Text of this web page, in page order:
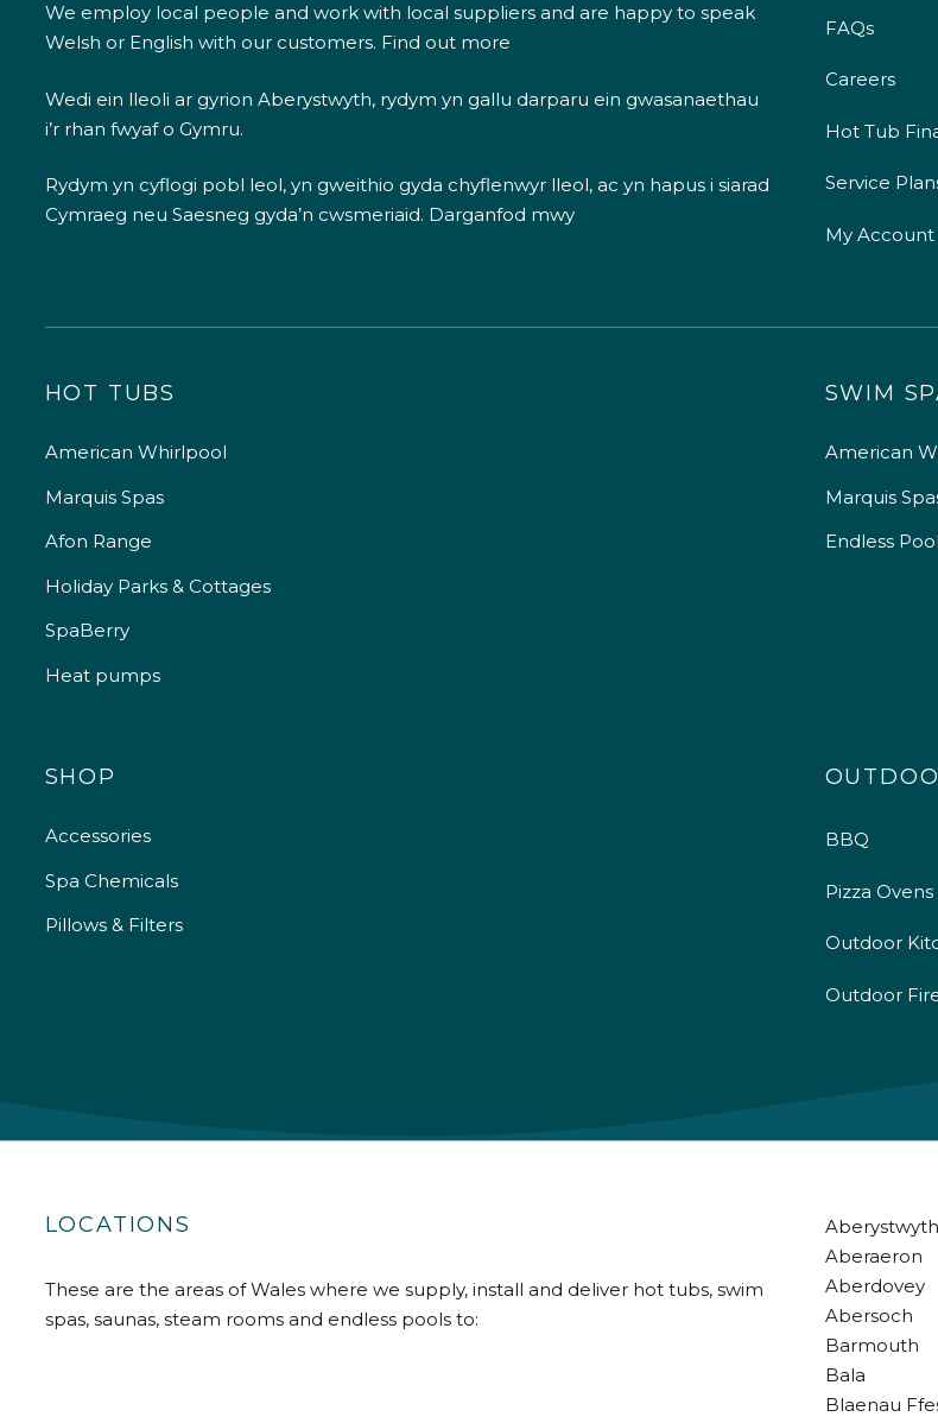
We employ local people and work with local suppliers and are happy to speak
Welsh or English with our customers. Find out more
Wedi ein lleoli ar gyrion Aberystwyth, rydym yn gallu darparu ein gwasanaethau
i’r rhan fwyaf o Gymru.
Rydym yn cyflogi pobl leol, yn gweithio gyda chyflenwyr lleol, ac yn hapus i siarad
Cymraeg neu Saesneg gyda’n cwsmeriaid. Darganfod mwy
FAQs
Careers
Hot Tub
Service
My Account
HOT TUBS
American Whirlpool
Marquis Spas
Afon Range
Holiday Parks & Cottages
SpaBerry
Heat pumps
SWIM
American
Marquis
Endless
SHOP
Accessories
Spa Chemicals
Pillows & Filters
BBQ
Pizza Ovens
Outdoor
Outdoor
LOCATIONS
These are the areas of Wales where we supply, install and deliver hot tubs, swim
spas, saunas, steam rooms and endless pools to:
Aberystwyth
Aberaeron
Aberdovey
Abersoch
Barmouth
Bala
Blaenau